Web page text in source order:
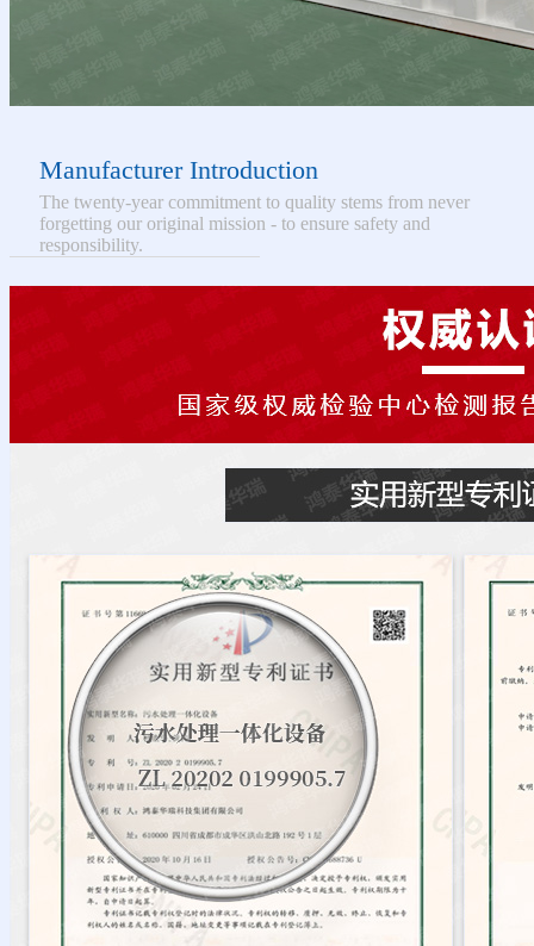
Manufacturer Introduction
The twenty-year commitment to quality stems from never
forgetting our original mission - to ensure safety and
responsibility.